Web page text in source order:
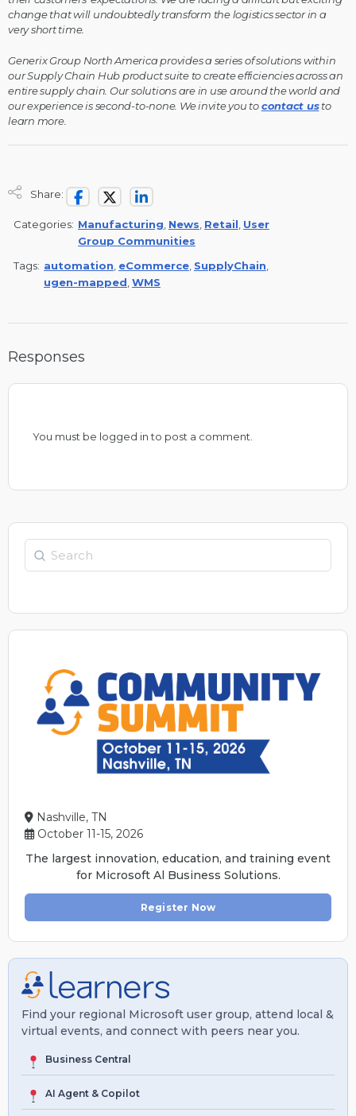
change that will undoubtedly transform the logistics sector in a
very short time.
Generix Group North America provides a series of solutions within
our Supply Chain Hub product suite to create efficiencies across an
entire supply chain. Our solutions are in use around the world and
our experience is second-to-none. We invite you tocontact usto
learn more.
Share:
Categories: Manufacturing News Retail User
Group Communities
Tags: automation eCommerce SupplyChain
ugen-mapped WMS
Responses
You must be logged into post a comment.
Search
Nashville, TN
October 11-15, 2026
The largest innovation, education, and training event
for Microsoft Al Business Solutions.
Register Now
Find your regional Microsoft user group, attend local &
virtual events, and connect with peers near you.
Business Central
AI Agent & Copilot